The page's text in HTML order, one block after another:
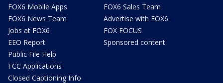
FOX6 Mobile Apps
FOX6 News Team
Jobs at FOX6
EEO Report
Public File Help
FCC Applications
Closed Captioning Info
FOX6 Sales Team
Advertise with FOX6
FOX FOCUS
Sponsored content